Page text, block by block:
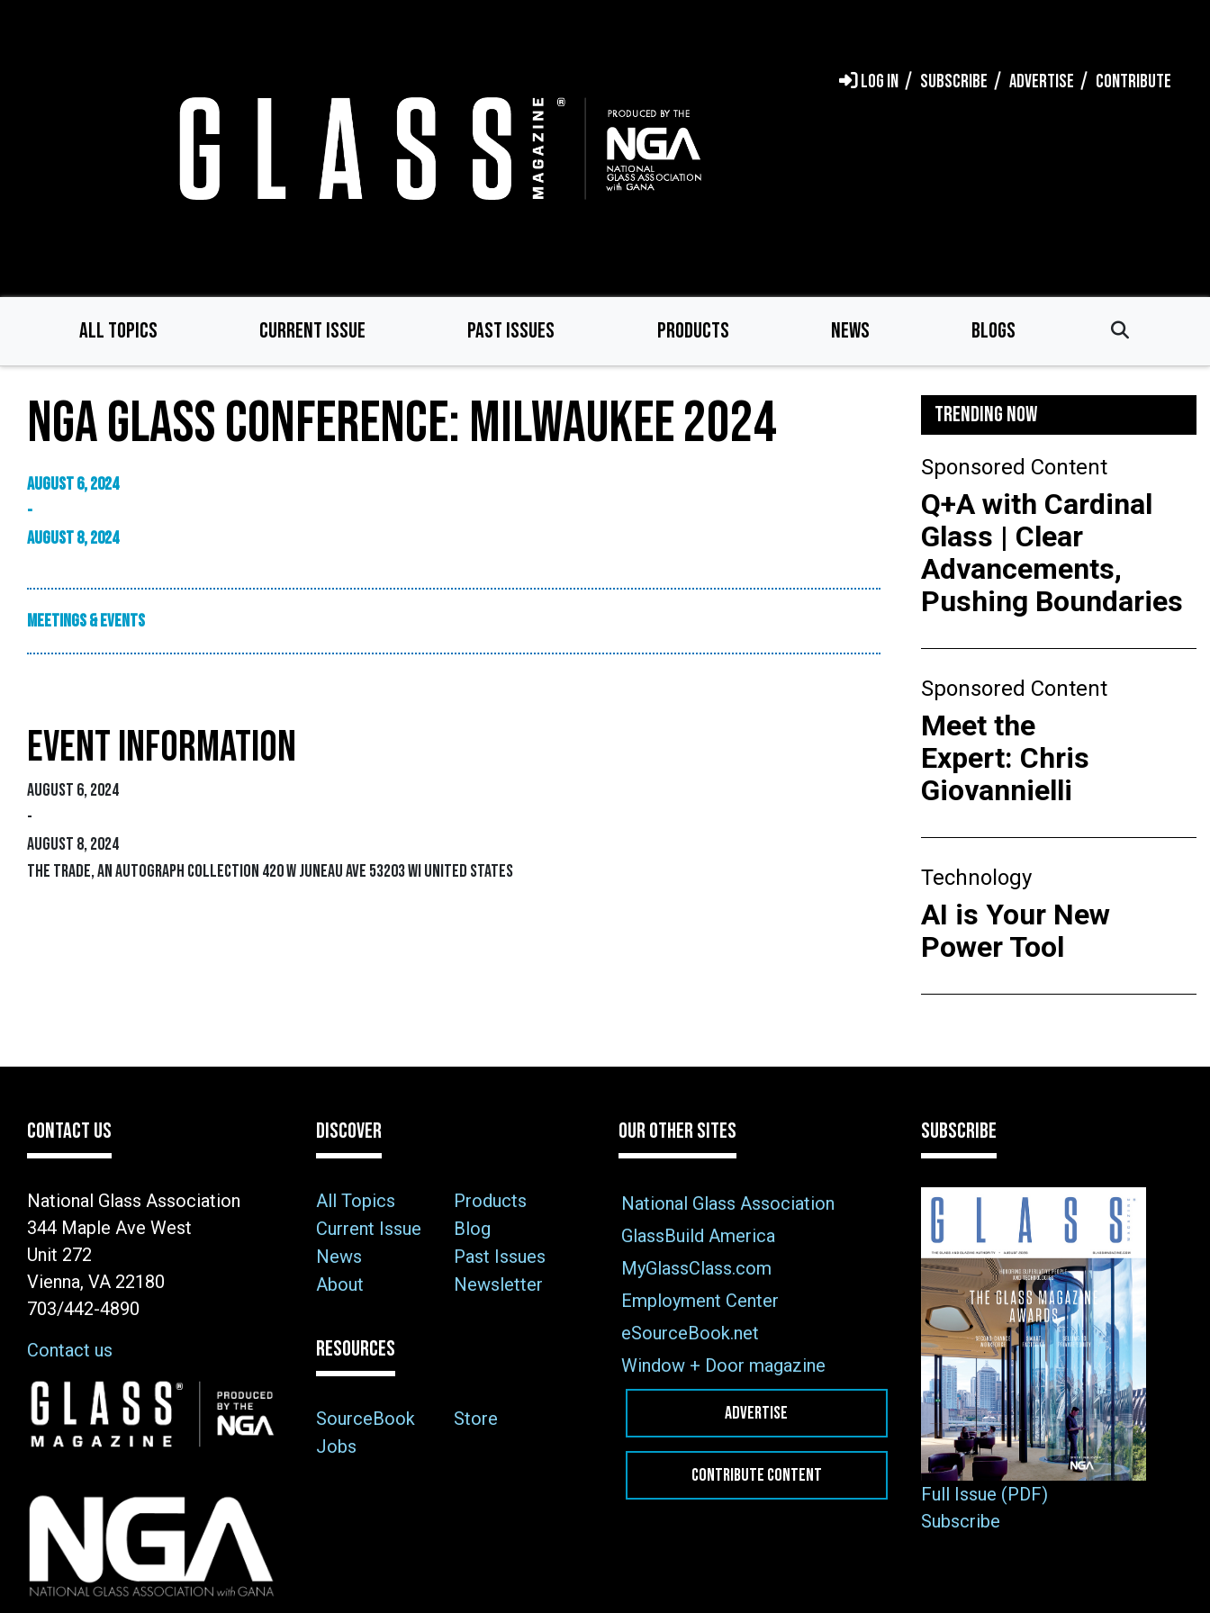
LOG IN SUBSCRIBE ADVERTISE CONTRIBUTE
ALL TOPICS CURRENT ISSUE PAST ISSUES PRODUCTS NEWS BLOGS
NGA GLASS CONFERENCE: MILWAUKEE 2024
August 6, 2024
-
August 8, 2024
Meetings & Events
EVENT INFORMATION
August 6, 2024
-
August 8, 2024
The Trade, an Autograph Collection 420 W Juneau Ave 53203 WI United States
TRENDING NOW
Sponsored Content
Q+A with Cardinal
Glass | Clear
Advancements,
Pushing Boundaries
Sponsored Content
Meet the
Expert: Chris
Giovannielli
Technology
AI is Your New
Power Tool
CONTACT US
National Glass Association
344 Maple Ave West
Unit 272
Vienna, VA 22180
703/442-4890
Contact us
Image
DISCOVER
All Topics
Products
Current Issue
Blog
News
Past Issues
About
Newsletter
RESOURCES
SourceBook
Store
Jobs
OUR OTHER SITES
National Glass Association
GlassBuild America
MyGlassClass.com
Employment Center
eSourceBook.net
Window + Door magazine
ADVERTISE
CONTRIBUTE CONTENT
SUBSCRIBE
Full Issue (PDF)
Subscribe